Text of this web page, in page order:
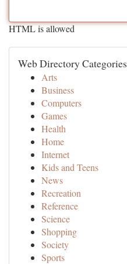
HTML is allowed
Web Directory Categories
Arts
Business
Computers
Games
Health
Home
Internet
Kids and Teens
News
Recreation
Reference
Science
Shopping
Society
Sports